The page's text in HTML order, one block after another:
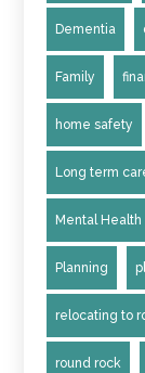
Dementia
Family
home safety
Long term
Mental Health
Planning
relocating to
round rock